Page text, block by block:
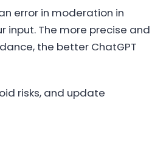
error in moderation in
input. The more precise and
the better ChatGPT
risks, and update